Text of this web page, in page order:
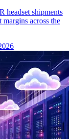
headset shipments
across the